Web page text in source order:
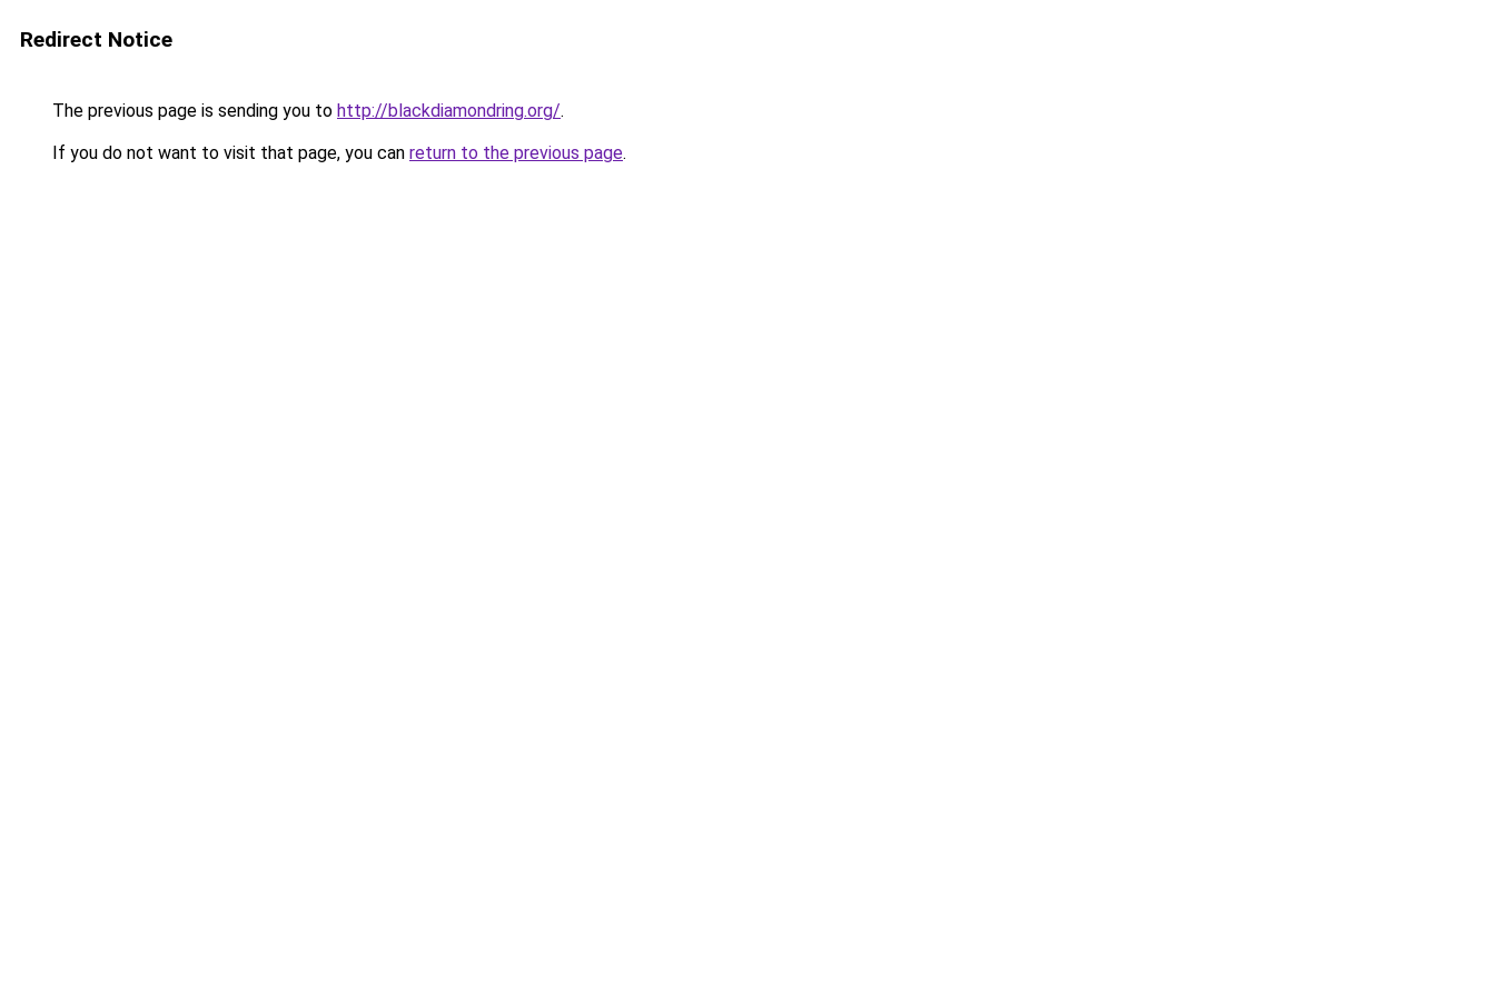
Redirect Notice
The previous page is sending you to http://blackdiamondring.org/.
If you do not want to visit that page, you can return to the previous page.